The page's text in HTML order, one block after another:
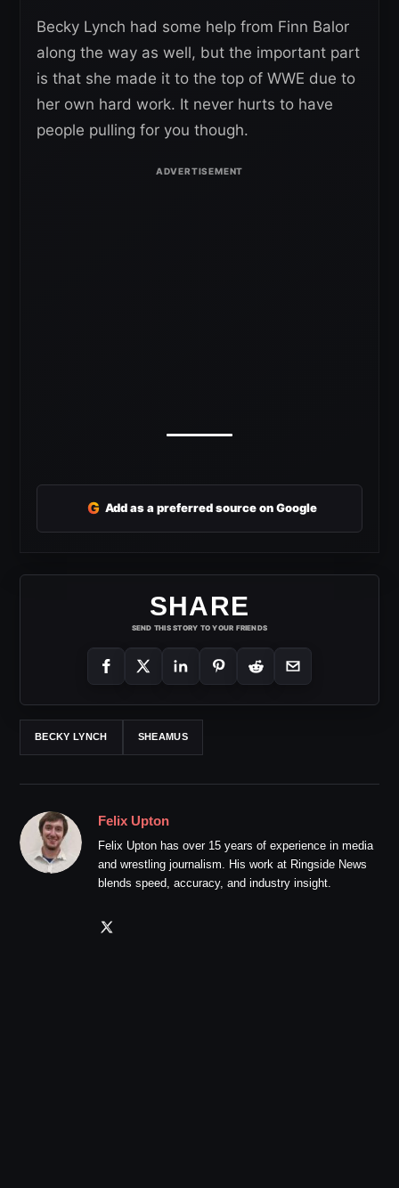
Becky Lynch had some help from Finn Balor
along the way as well, but the important part
is that she made it to the top of WWE due to
her own hard work. It never hurts to have
people pulling for you though.
G Add as a preferred source on Google
SHARE
SEND THIS STORY TO YOUR FRIENDS
BECKY LYNCH SHEAMUS
Felix Upton
Felix Upton has over 15 years of experience in media
and wrestling journalism. His work at Ringside News
blends speed, accuracy, and industry insight.